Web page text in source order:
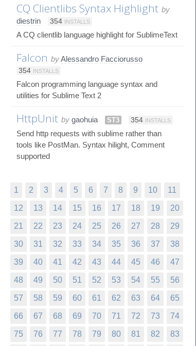
CQ Clientlibs Syntax Highlight by
diestrin
354 INSTALLS
A CQ clientlib language highlight for SublimeText
Falcon byAlessandro Facciorusso
354 INSTALLS
Falcon programming language syntax and
utilities for Sublime Text 2
HttpUnit by gaohuia ST3 354 INSTALLS
Send http requests with sublime rather than
tools like PostMan. Syntax hilight, Comment
supported
1 2 3 4 5 6 7 8 9 10 11
12 13 14 15 16 17 18 19 20
21 22 23 24 25 26 27 28 29
30 31 32 33 34 35 36 37 38
39 40 41 42 43 44 45 46 47
48 49 50 51 52 53 54 55 56
57 58 59 60 61 62 63 64 65
66 67 68 69 70 71 72 73 74
75 76 77 78 79 80 81 82 83